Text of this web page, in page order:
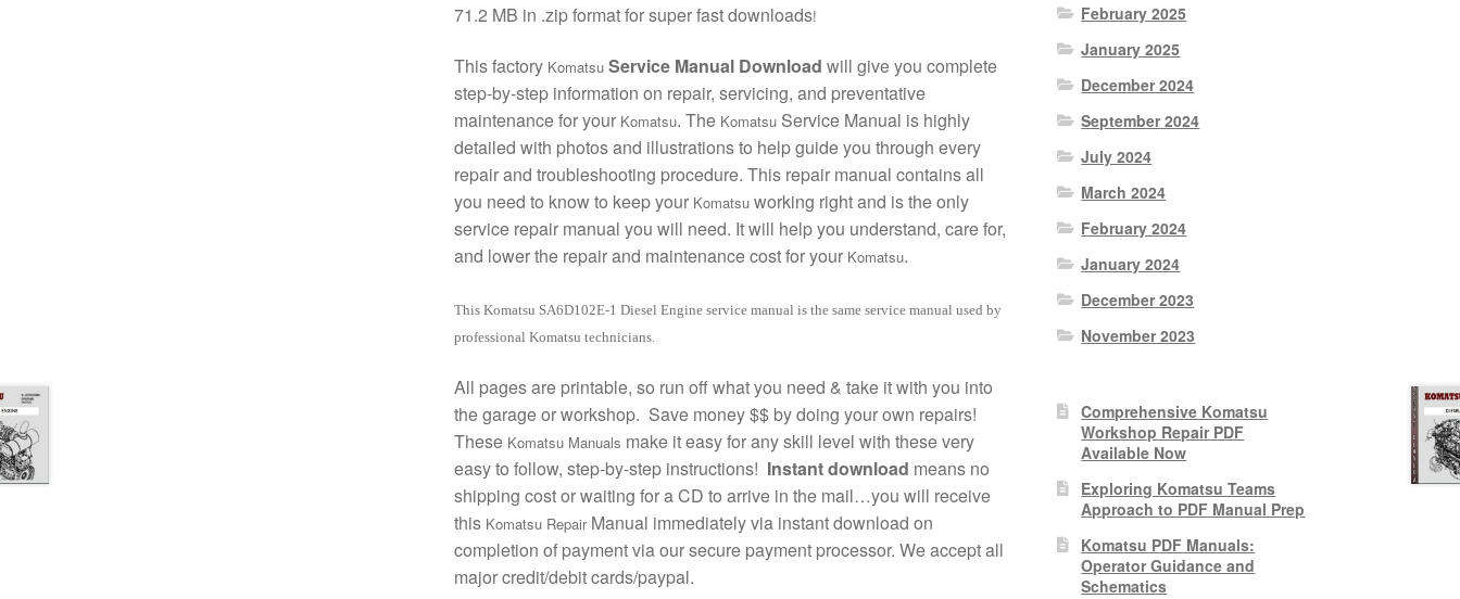
71.2 MB in .zip format for super fast downloads!
This factory Komatsu Service Manual Download will give you complete
step-by-step information on repair, servicing, and preventative
maintenance for your Komatsu. The KomatsuService Manual is highly
detailed with photos and illustrations to help guide you through every
repair and troubleshooting procedure. This repair manual contains all
you need to know to keep your Komatsuworking right and is the only
service repair manual you will need. It will help you understand, care for,
and lower the repair and maintenance cost for your Komatsu.
This Komatsu SA6D102E-1 Diesel Engine service manual is the same service manual used by
professional Komatsu technicians.
All pages are printable, so run off what you need & take it with you into
the garage or workshop. Save money $$ by doing your own repairs!
These Komatsu Manuals make it easy for any skill level with these very
easy to follow, step-by-step instructions! Instant download means no
shipping cost or waiting for a CD to arrive in the mail…you will receive
this Komatsu RepairManual immediately via instant download on
completion of payment via our secure payment processor. We accept all
major credit/debit cards/paypal.
February 2025
January 2025
December 2024
September 2024
July 2024
March 2024
February 2024
January 2024
December 2023
November 2023
Comprehensive Komatsu
Workshop Repair PDF
Available Now
Exploring Komatsu Teams
Approach to PDF Manual Prep
Komatsu PDF Manuals:
Operator Guidance and
Schematics